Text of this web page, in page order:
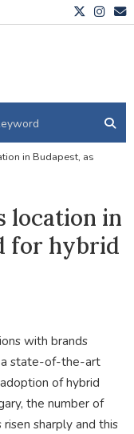
in Budapest, as
location in
for hybrid
with brands
a state-of-the-art
of hybrid
the number of
sharply and this